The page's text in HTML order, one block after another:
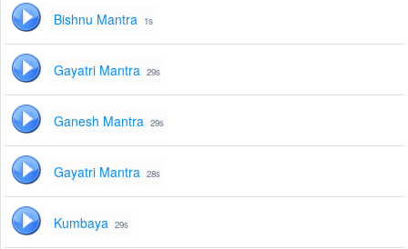
Bishnu Mantra 1s
Gayatri Mantra 29s
Ganesh Mantra 29s
Gayatri Mantra 28s
Kumbaya 29s